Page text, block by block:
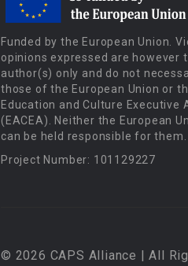
Funded by the European Union.
opinions expressed are however
author(s) only and do not
those of the European Union or
Education and Culture Executive
(EACEA). Neither the European
can be held responsible for them.
Project Number: 101129227
© 2026 CAPS Alliance | All